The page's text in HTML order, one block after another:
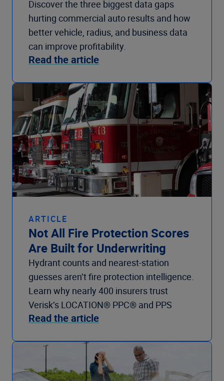
Discover the three biggest data gaps
hurting commercial auto results and how
better vehicle, radius, and business data
can improve profitability.
Read the article
ARTICLE
Not All Fire Protection Scores
Are Built for Underwriting
Hydrant counts and nearest-station
guesses aren’t fire protection intelligence.
Learn why nearly 400 insurers trust
Verisk’s LOCATION® PPC® and PPS
Read the article